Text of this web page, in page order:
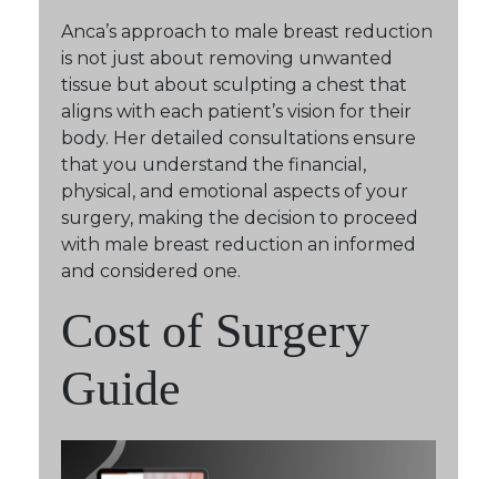
Anca’s approach to male breast reduction
is not just about removing unwanted
tissue but about sculpting a chest that
aligns with each patient’s vision for their
body. Her detailed consultations ensure
that you understand the financial,
physical, and emotional aspects of your
surgery, making the decision to proceed
with male breast reduction an informed
and considered one.
Cost of Surgery
Guide